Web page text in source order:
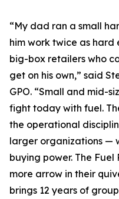
“My dad ran a small
him work twice as
big-box retailers who
get on his own,” said
GPO. “Small and mid-
fight today with fuel.
the operational
larger organizations —
buying power. The Fuel
more arrow in their
brings 12 years of